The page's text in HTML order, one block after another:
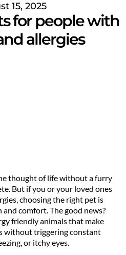
15, 2025
for people with
allergies
thought of life without a furry
But if you or your loved ones
choosing the right pet is
comfort. The good news?
friendly animals that make
without triggering constant
or itchy eyes.